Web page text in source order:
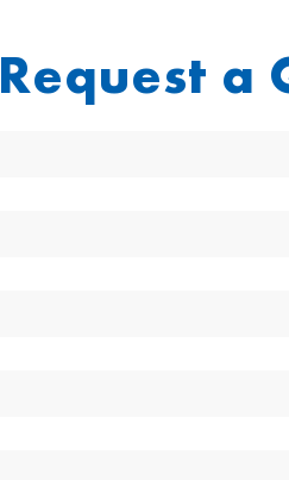
Request a